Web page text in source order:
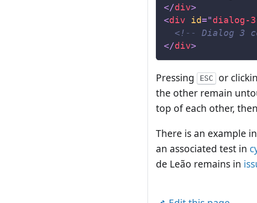
</div>
<div id="dialog-3
<!-- Dialog 3
</div>
Pressing ESC or
the other remain
top of each other,
There is an example
an associated test in
de Leão remains in